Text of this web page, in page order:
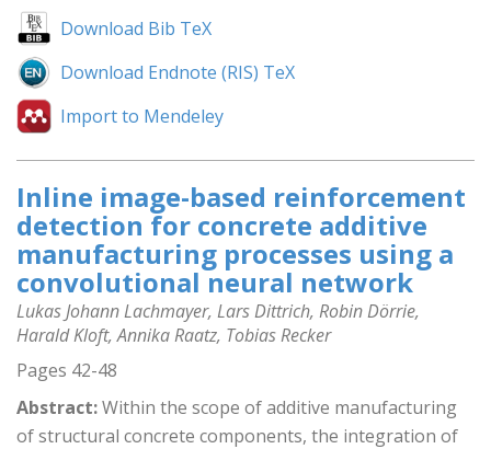
Download Bib TeX
Download Endnote (RIS) TeX
Import to Mendeley
Inline image-based reinforcement
detection for concrete additive
manufacturing processes using a
convolutional neural network
Lukas Johann Lachmayer, Lars Dittrich, Robin Dörrie,
Harald Kloft, Annika Raatz, Tobias Recker
Pages 42-48
Abstract:Within the scope of additive manufacturing
of structural concrete components, the integration of